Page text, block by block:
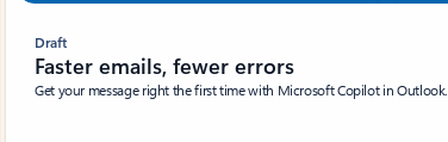
Draft
Faster emails, fewer errors
Get your message right the first time with Microsoft Copilot in Outlook.